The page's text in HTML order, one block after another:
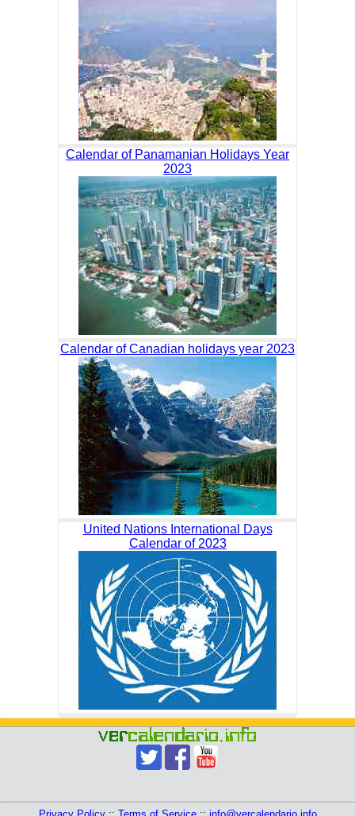
Calendar of Panamanian Holidays Year
2023
Calendar of Canadian holidays year 2023
United Nations International Days
Calendar of 2023